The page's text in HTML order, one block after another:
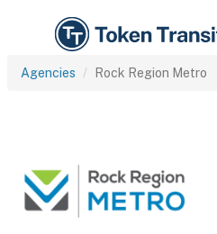
Agencies Rock Region Metro